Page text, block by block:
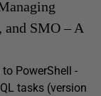
SMO – A
PowerShell -
tasks (version